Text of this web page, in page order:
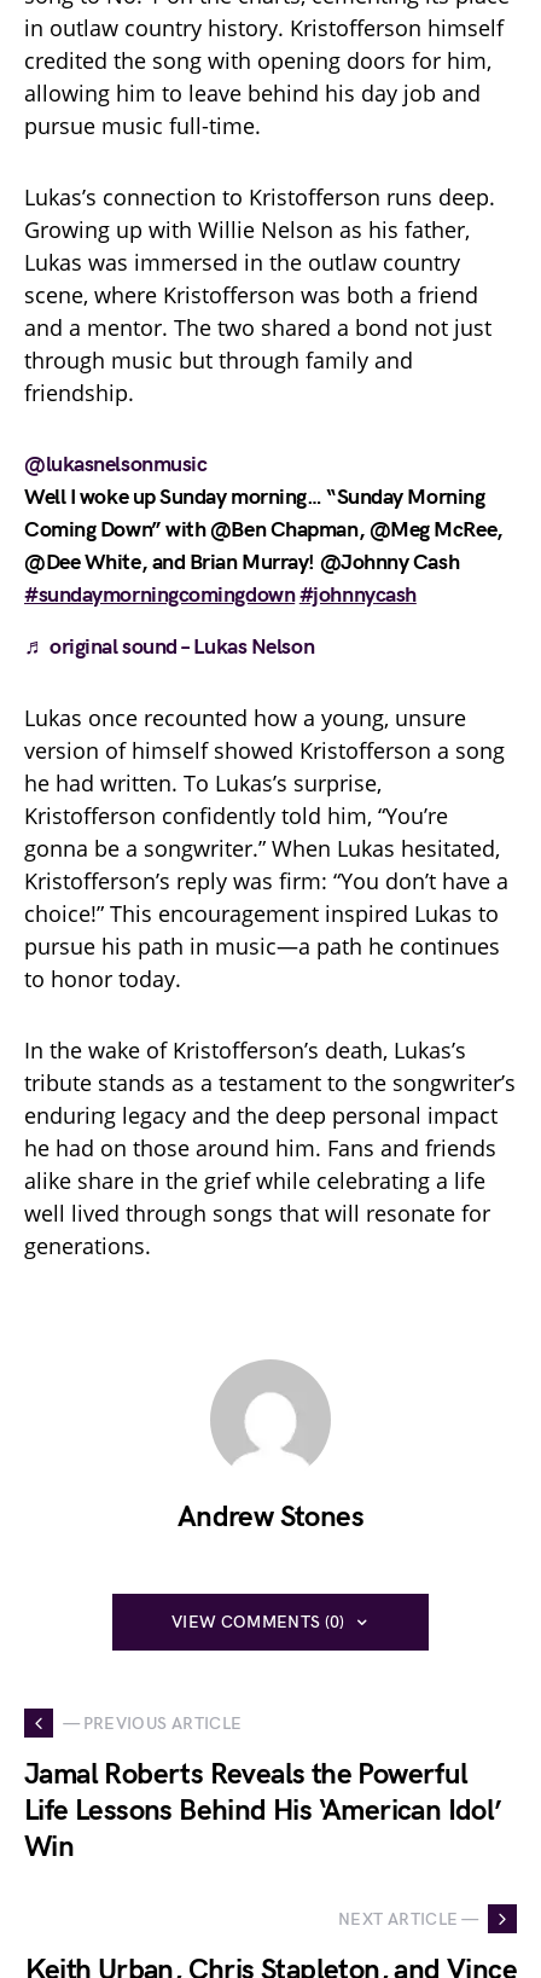
in outlaw country history. Kristofferson himself
credited the song with opening doors for him,
allowing him to leave behind his day job and
pursue music full-time.
Lukas’s connection to Kristofferson runs deep.
Growing up with Willie Nelson as his father,
Lukas was immersed in the outlaw country
scene, where Kristofferson was both a friend
and a mentor. The two shared a bond not just
through music but through family and
friendship.
@lukasnelsonmusic
Well I woke up Sunday morning… “Sunday Morning
Coming Down” with @Ben Chapman, @Meg McRee,
@Dee White, and Brian Murray! @Johnny Cash
#sundaymorningcomingdown#johnnycash
♬ original sound – Lukas Nelson
Lukas once recounted how a young, unsure
version of himself showed Kristofferson a song
he had written. To Lukas’s surprise,
Kristofferson confidently told him, “You’re
gonna be a songwriter.” When Lukas hesitated,
Kristofferson’s reply was firm: “You don’t have a
choice!” This encouragement inspired Lukas to
pursue his path in music—a path he continues
to honor today.
In the wake of Kristofferson’s death, Lukas’s
tribute stands as a testament to the songwriter’s
enduring legacy and the deep personal impact
he had on those around him. Fans and friends
alike share in the grief while celebrating a life
well lived through songs that will resonate for
generations.
Andrew Stones
VIEW COMMENTS (0)
— PREVIOUS ARTICLE
Jamal Roberts Reveals the Powerful
Life Lessons Behind His ‘American Idol’
Win
NEXT ARTICLE —
Keith Urban, Chris Stapleton, and Vince